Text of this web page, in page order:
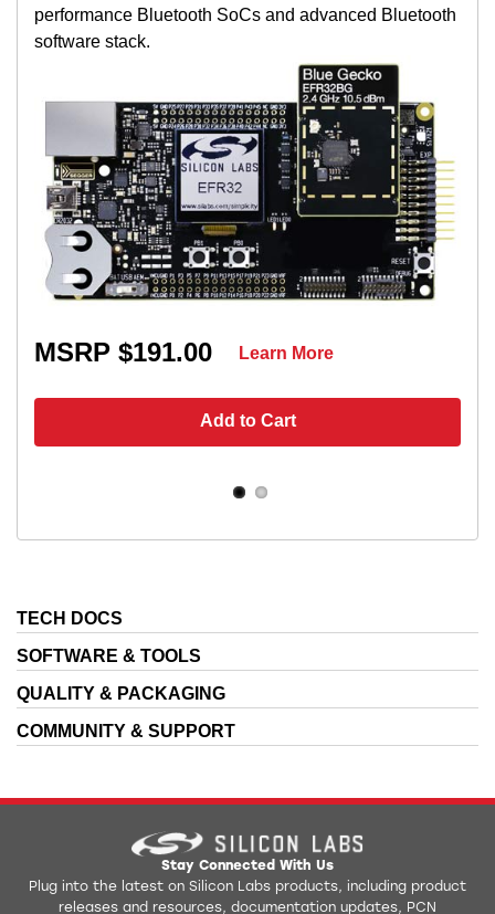
performance Bluetooth SoCs and advanced Bluetooth
software stack.
MSRP $191.00
Add to Cart
Learn More
TECH DOCS
SOFTWARE & TOOLS
QUALITY & PACKAGING
COMMUNITY & SUPPORT
Stay Connected With Us
Plug into the latest on Silicon Labs products, including product
releases and resources, documentation updates, PCN